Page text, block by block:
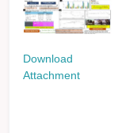
Download
Attachment